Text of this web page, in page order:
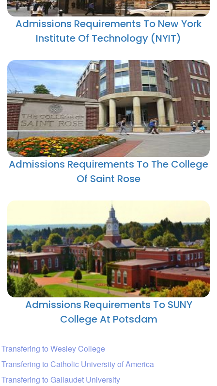
Admissions Requirements To New York
Institute Of Technology (NYIT)
Admissions Requirements To The College
Of Saint Rose
Admissions Requirements To SUNY
College At Potsdam
Transfering to Wesley College
Transfering to Catholic University of America
Transfering to Gallaudet University